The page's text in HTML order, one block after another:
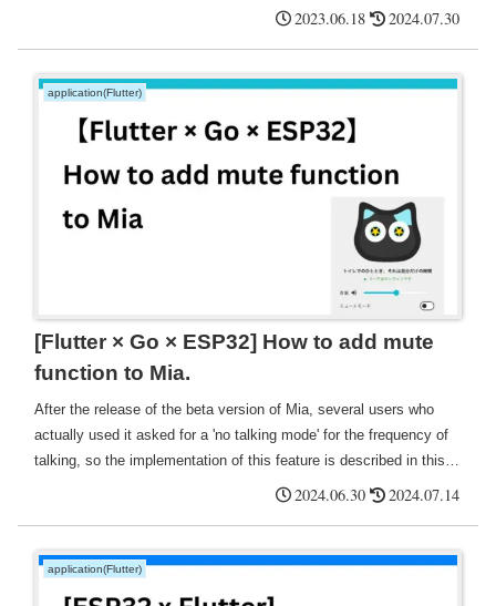
It's also good that it automatically searches for ports.
2023.06.18 2024.07.30
application(Flutter)
[Flutter × Go × ESP32] How to add mute
function to Mia.
After the release of the beta version of Mia, several users who
actually used it asked for a 'no talking mode' for the frequency of
talking, so the implementation of this feature is described in this
report. For reference, we looked at Alexa and found that mute (in
2024.06.30 2024.07.14
application(Flutter)